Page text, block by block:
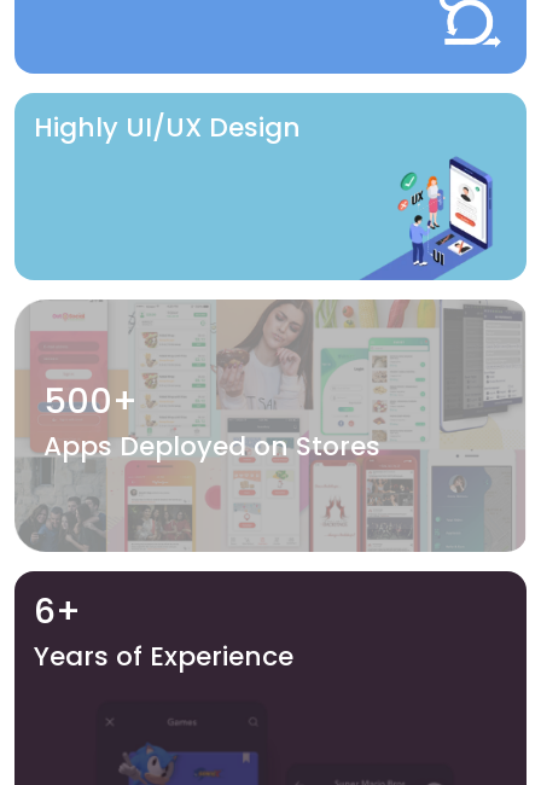
Highly UI/UX Design
500+
Apps Deployed on Stores
6+
Years of Experience